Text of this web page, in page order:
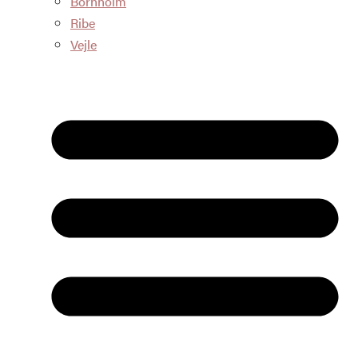
Ribe
Vejle